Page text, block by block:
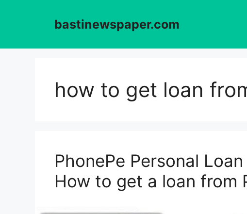
bastinewspaper.com
how to get loan
PhonePe Personal
How to get a loan from